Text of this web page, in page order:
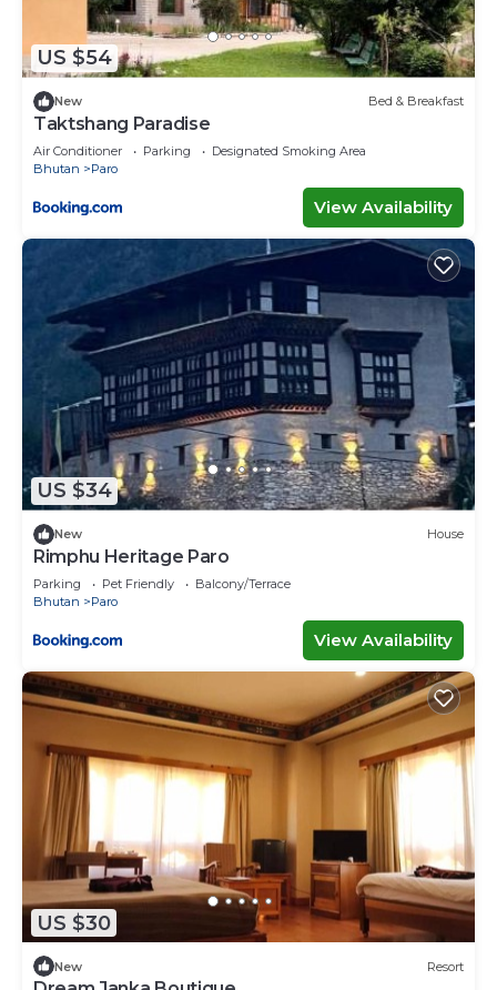
US $54
New Bed & Breakfast
Taktshang Paradise
Air Conditioner Parking
Designated Smoking Area
Bhutan
Paro
View Availability
US $34
New House
Rimphu Heritage Paro
Parking Pet Friendly
Balcony/Terrace
Bhutan
Paro
View Availability
US $30
New Resort